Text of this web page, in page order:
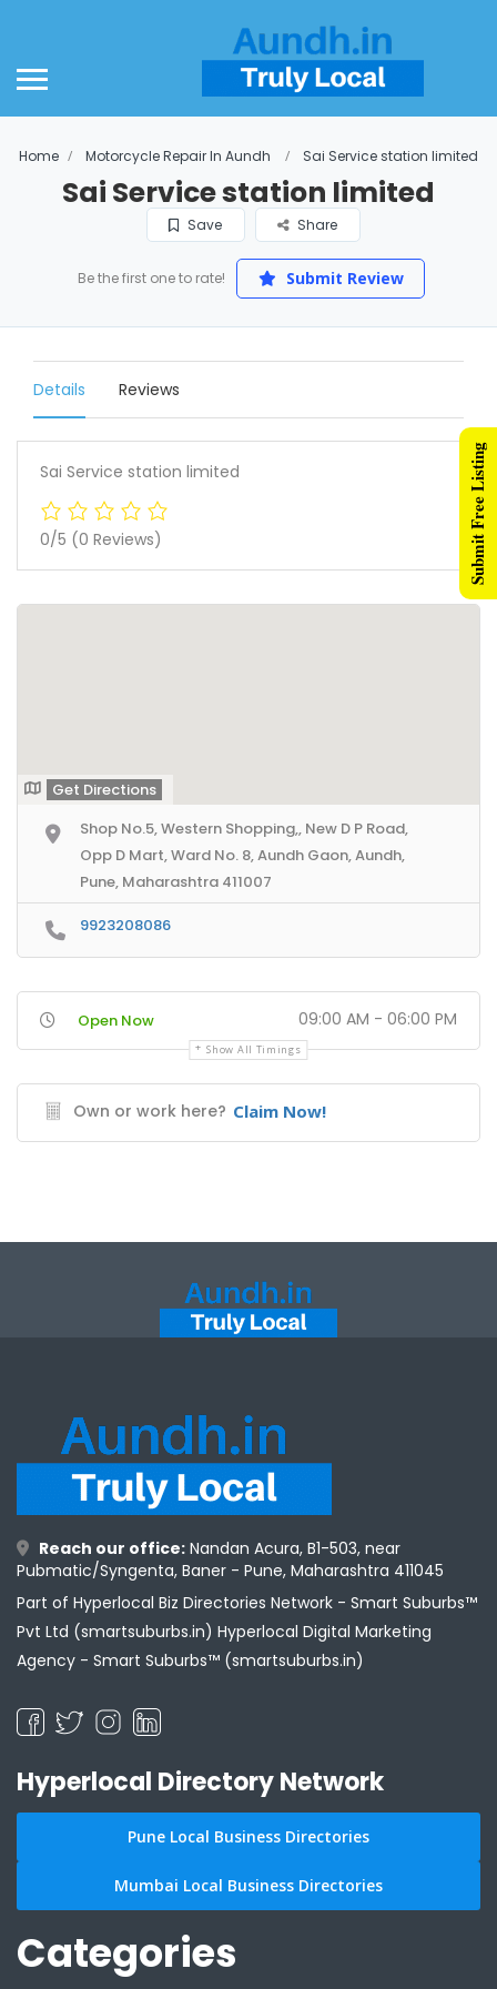
Home Motorcycle Repair In Aundh Sai Service station limited
Sai Service station limited
Save Share
Be the first one to rate! Submit Review
Details Reviews
Sai Service station limited
0/5 (0 Reviews)
Get Directions
Shop No.5, Western Shopping,, New D P Road,
Opp D Mart, Ward No. 8, Aundh Gaon, Aundh,
Pune, Maharashtra 411007
9923208086
Open Now 09:00 AM - 06:00 PM
Show All Timings
Own or work here? Claim Now!
Reach our office: Nandan Acura, B1-503, near
Pubmatic/Syngenta, Baner - Pune, Maharashtra 411045
Part of Hyperlocal Biz Directories Network - Smart Suburbs™
Pvt Ltd (smartsuburbs.in) Hyperlocal Digital Marketing
Agency - Smart Suburbs™ (smartsuburbs.in)
Hyperlocal Directory Network
Pune Local Business Directories
Mumbai Local Business Directories
Categories
Submit Free Listing